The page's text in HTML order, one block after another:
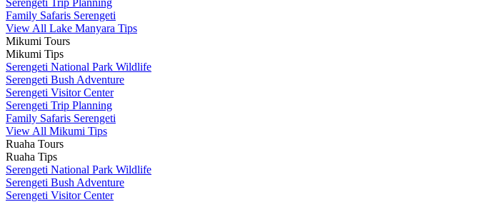
Serengeti Trip Planning
Family Safaris Serengeti
View All Lake Manyara Tips
Mikumi Tours
Mikumi Tips
Serengeti National Park Wildlife
Serengeti Bush Adventure
Serengeti Visitor Center
Serengeti Trip Planning
Family Safaris Serengeti
View All Mikumi Tips
Ruaha Tours
Ruaha Tips
Serengeti National Park Wildlife
Serengeti Bush Adventure
Serengeti Visitor Center